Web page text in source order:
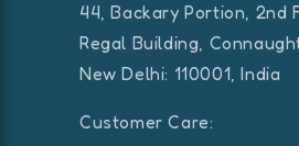
44, Backary Portion, 2nd
Regal Building,
New Delhi: 110001, India
Customer Care: